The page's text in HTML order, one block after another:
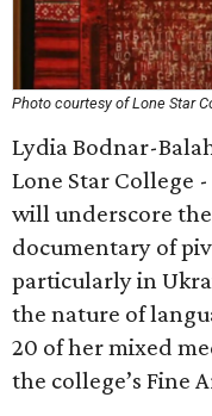
Photo courtesy of Lone Star
Lydia Bodnar-
Lone Star College
will underscore
documentary of
particularly in
the nature of
20 of her mixed
the college’s Fine